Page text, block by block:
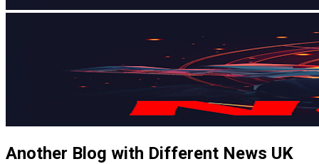
Another Blog with Different News UK